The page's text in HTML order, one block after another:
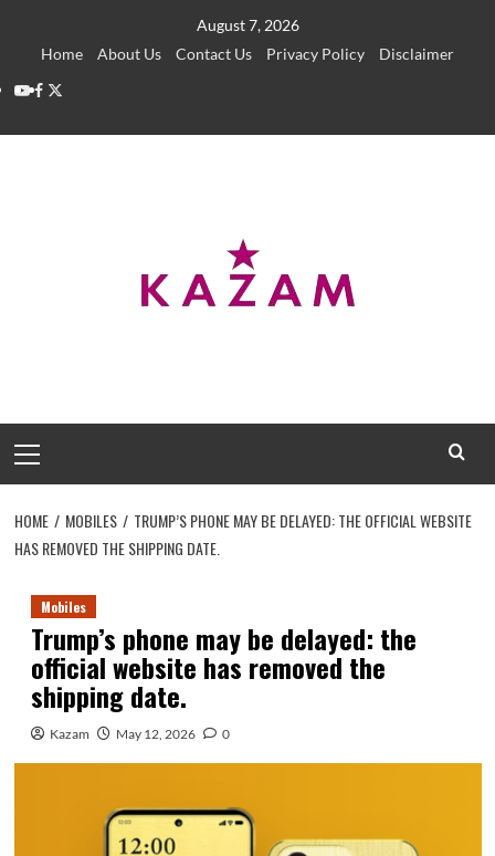
August 7, 2026
Home
About Us Contact Us Privacy Policy
Disclaimer
YouTube
Facebook
Twitter
Menu
HOME MOBILES
TRUMP’S PHONE MAY BE DELAYED: THE OFFICIAL WEBSITE
HAS REMOVED THE SHIPPING DATE.
Mobiles
Trump’s phone may be delayed: the
official website has removed the
shipping date.
Kazam May 12, 2026 0